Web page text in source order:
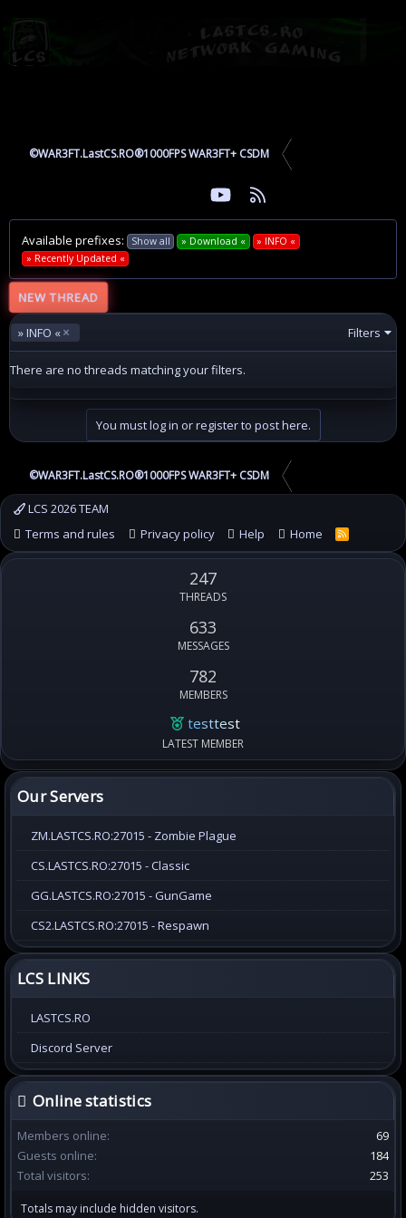
©WAR3FT.LastCS.RO®1000FPS WAR3FT+ CSDM
FacebookTwitter youtube
Available prefixes: Show all » Download «
» INFO «
» Recently Updated «
NEW THREAD
» INFO « Filters
There are no threads matching your filters.
You must log in or register to post here.
©WAR3FT.LastCS.RO®1000FPS WAR3FT+ CSDM
LCS 2026 TEAM
Terms and rules
Privacy policy Help Home
R
S
247
THREADS
633
MESSAGES
782
MEMBERS
testtest
LATEST MEMBER
Our Servers
ZM.LASTCS.RO:27015 - Zombie Plague
CS.LASTCS.RO:27015 - Classic
GG.LASTCS.RO:27015 - GunGame
CS2.LASTCS.RO:27015 - Respawn
LCS LINKS
LASTCS.RO
Discord Server
Online statistics
Members online
69
Guests online
184
Total visitors
253
Totals may include hidden visitors.